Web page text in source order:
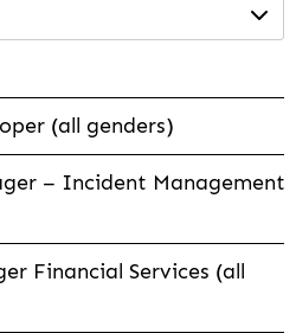
(all genders)
– Incident Management
Financial Services (all